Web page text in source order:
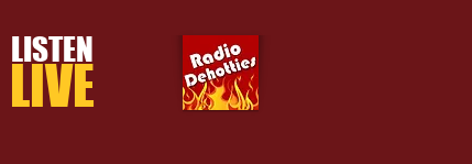
LISTEN
LIVE